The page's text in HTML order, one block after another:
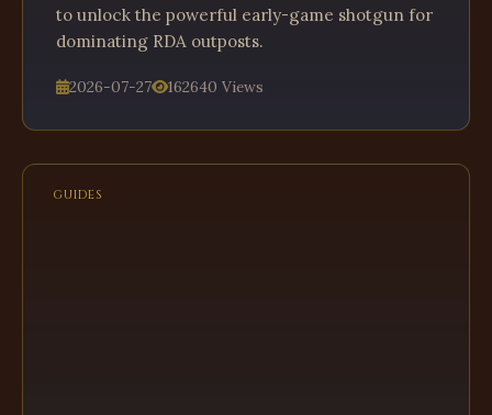
to unlock the powerful early-game shotgun for
dominating RDA outposts.
2026-07-27 162640 Views
GUIDES